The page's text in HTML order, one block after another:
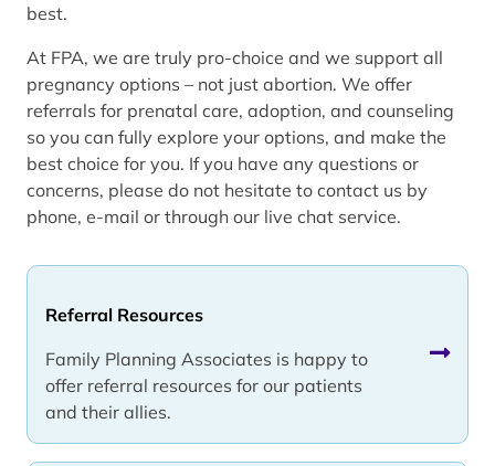
Referral Resources
Family Planning Associates is happy to
offer referral resources for our patients
and their allies.
best.
At FPA, we are truly pro-choice and we support all
pregnancy options – not just abortion. We offer
referrals for prenatal care, adoption, and counseling
so you can fully explore your options, and make the
best choice for you. If you have any questions or
concerns, please do not hesitate to contact us by
phone, e-mail or through our live chat service.